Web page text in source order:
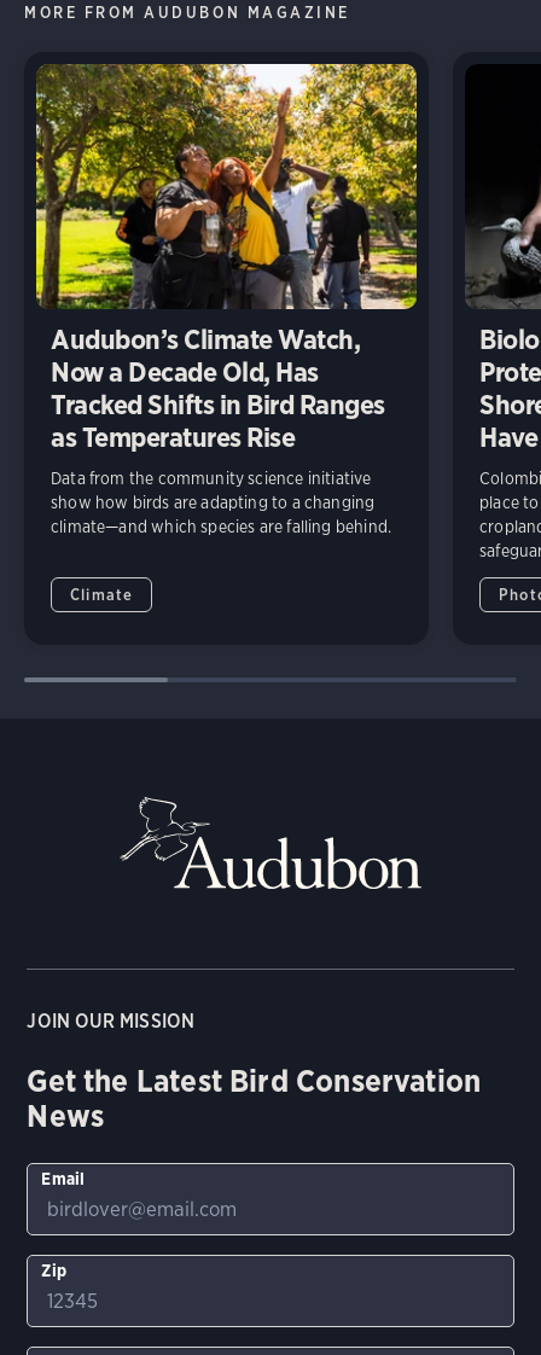
MORE FROM AUDUBON MAGAZINE
Audubon’s Climate Watch,
Now a Decade Old, Has
Tracked Shifts in Bird Ranges
as Temperatures Rise
Data from the community science initiative
show how birds are adapting to a changing
climate—and which species are falling behind.
Climate
place
JOIN OUR MISSION
Get the Latest Bird Conservation
News
Email
Zip